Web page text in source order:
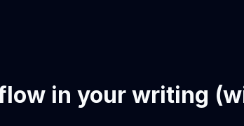
in your writing